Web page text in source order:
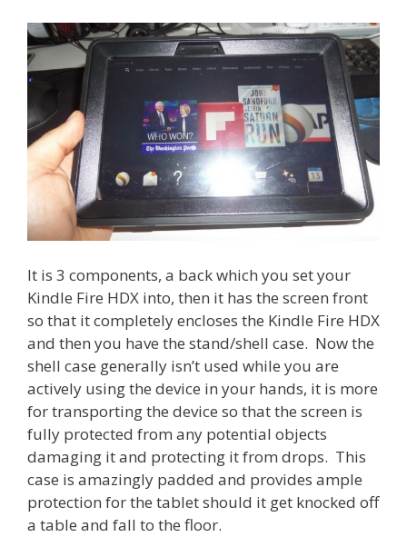
It is 3 components, a back which you set your
Kindle Fire HDX into, then it has the screen front
so that it completely encloses the Kindle Fire HDX
and then you have the stand/shell case. Now the
shell case generally isn’t used while you are
actively using the device in your hands, it is more
for transporting the device so that the screen is
fully protected from any potential objects
damaging it and protecting it from drops. This
case is amazingly padded and provides ample
protection for the tablet should it get knocked off
a table and fall to the floor.